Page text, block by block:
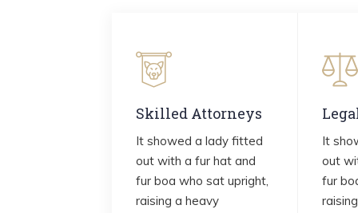
Skilled Attorneys
It showed a lady fitted
out with a fur hat and
fur boa who sat upright,
raising a heavy
It
out
fur